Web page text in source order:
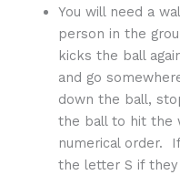
You will need a
person in the
kicks the ball
and go
down the ball,
the ball to hit the
numerical order.
the letter S if they